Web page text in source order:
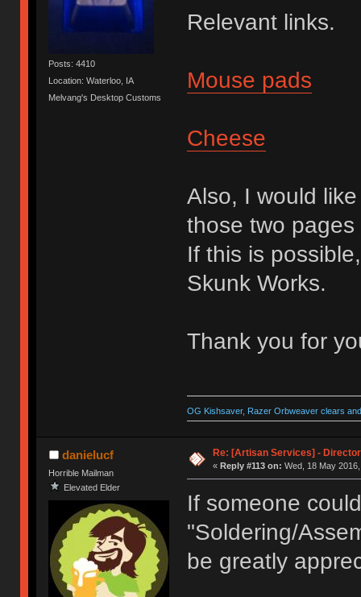
Posts: 4410
Location: Waterloo, IA
Melvang's Desktop Customs
Relevant links.
Mouse pads
Cheese
Also, I would
those two
If this is
Skunk Works.
Thank you for
OG Kishsaver, Razer Orbweaver clears
danielucf
Horrible Mailman
Elevated Elder
Re: [Artisan Services] -
« Reply #113 on: Wed, 18 May
If someone
"Soldering/
be greatly